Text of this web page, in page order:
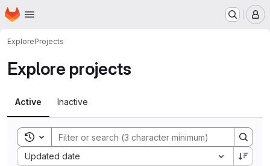
Skip to main content
Homepage
ExploreProjects
Explore projects
Active Inactive
Toggle search history
Updated date
Sort by: